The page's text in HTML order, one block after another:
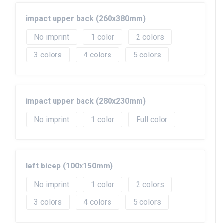
impact upper back (260x380mm)
No imprint
1
2
3
4 5
impact upper back (280x230mm)
No imprint
1 Full color
left bicep (100x150mm)
No imprint
1
2
3
4 5